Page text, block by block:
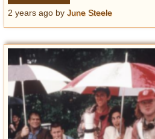
2 years ago by June Steele